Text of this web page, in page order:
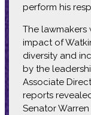
perform his
The
impact of
diversity and
by the
Associate
reports
Senator